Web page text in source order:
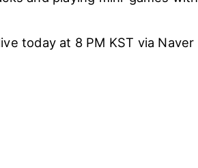
today at 8 PM KST via Naver